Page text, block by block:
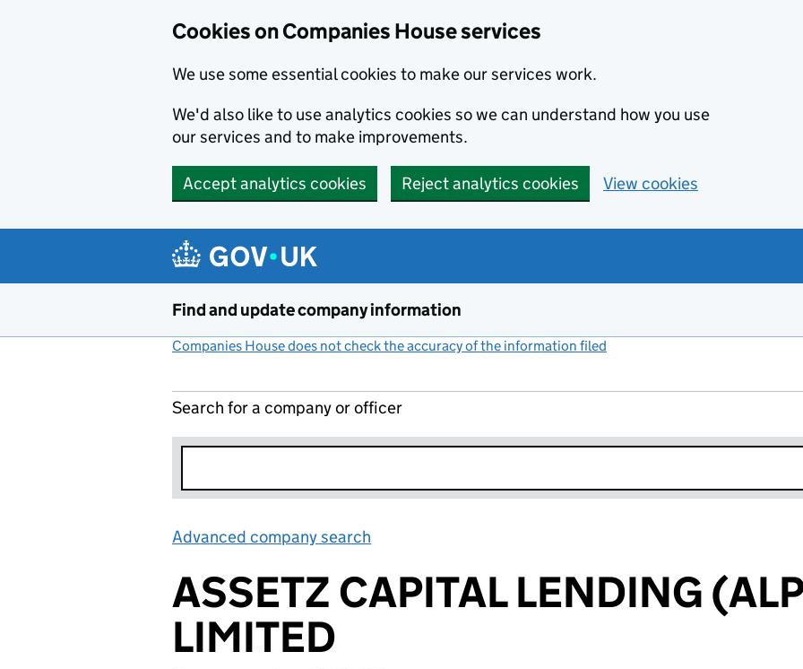
Cookies on Companies House services
We use some essential cookies to make our services work.
We'd also like to use analytics cookies so we can understand how you use
our services and to make improvements.
Accept analytics cookies Reject analytics cookies View cookies
Find and update company information
Companies House does not check the accuracy of the information filed
Search for a company or officer
Advanced company search
ASSETZ CAPITAL LENDING
LIMITED